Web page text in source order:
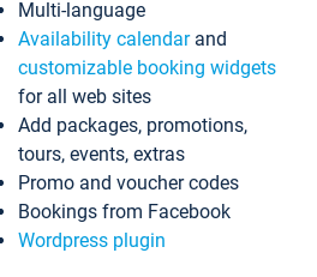
Multi-language
Availability calendarand
customizable booking widgets
for all web sites
Add packages, promotions,
tours, events, extras
Promo and voucher codes
Bookings from Facebook
Wordpress plugin